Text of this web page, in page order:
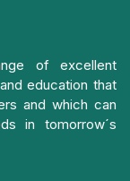
of excellent
education that
and which can
in tomorrow´s